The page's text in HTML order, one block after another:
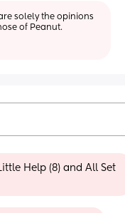
solely the opinions
of Peanut.
Help (8) and All Set